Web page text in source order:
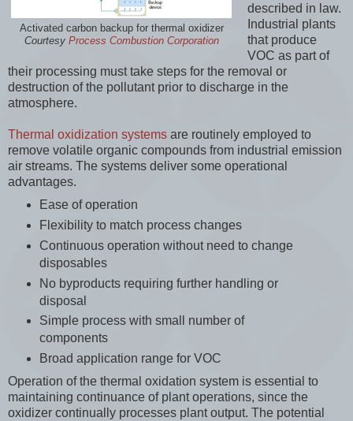
Activated carbon backup for thermal oxidizer
Courtesy Process Combustion Corporation
described in law.
Industrial plants
that produce
VOC as part of
their processing must take steps for the removal or
destruction of the pollutant prior to discharge in the
atmosphere.
Thermal oxidization systems are routinely employed to
remove volatile organic compounds from industrial emission
air streams. The systems deliver some operational
advantages.
Ease of operation
Flexibility to match process changes
Continuous operation without need to change
disposables
No byproducts requiring further handling or
disposal
Simple process with small number of
components
Broad application range for VOC
Operation of the thermal oxidation system is essential to
maintaining continuance of plant operations, since the
oxidizer continually processes plant output. The potential